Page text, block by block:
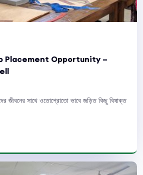
Placement Opportunity –
জীবনের সাথে ওতোপ্রোতো ভাবে জড়িত কিছু বিষাক্ত